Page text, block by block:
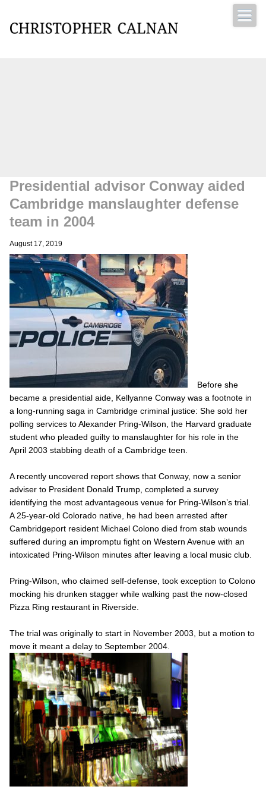
Presidential advisor Conway aided
Cambridge manslaughter defense
team in 2004
August 17, 2019
Before she
became a presidential aide, Kellyanne Conway was a footnote in
a long-running saga in Cambridge criminal justice: She sold her
polling services to Alexander Pring-Wilson, the Harvard graduate
student who pleaded guilty to manslaughter for his role in the
April 2003 stabbing death of a Cambridge teen.
A recently uncovered report shows that Conway, now a senior
adviser to President Donald Trump, completed a survey
identifying the most advantageous venue for Pring-Wilson’s trial.
A 25-year-old Colorado native, he had been arrested after
Cambridgeport resident Michael Colono died from stab wounds
suffered during an impromptu fight on Western Avenue with an
intoxicated Pring-Wilson minutes after leaving a local music club.
Pring-Wilson, who claimed self-defense, took exception to Colono
mocking his drunken stagger while walking past the now-closed
Pizza Ring restaurant in Riverside.
The trial was originally to start in November 2003, but a motion to
move it meant a delay to September 2004.